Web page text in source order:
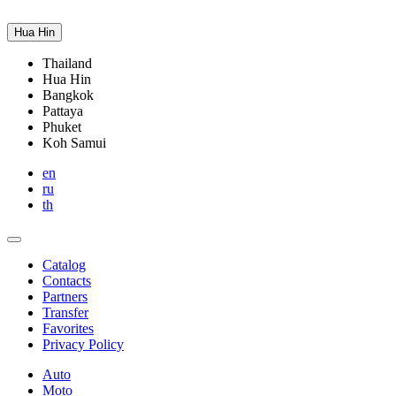
Hua Hin
Thailand
Hua Hin
Bangkok
Pattaya
Phuket
Koh Samui
en
ru
th
Catalog
Contacts
Partners
Transfer
Favorites
Privacy Policy
Auto
Moto